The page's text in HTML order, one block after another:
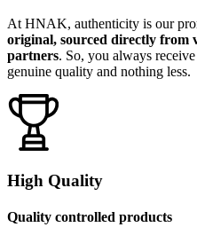
At HNAK, authenticity is our
original, sourced directly from
partners. So, you always
genuine quality and nothing less.
High Quality
Quality controlled products